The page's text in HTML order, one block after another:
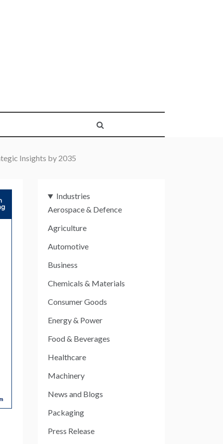
Insights by 2035
Industries
Aerospace & Defence
Agriculture
Automotive
Business
Chemicals & Materials
Consumer Goods
Energy & Power
Food & Beverages
Healthcare
Machinery
News and Blogs
Packaging
Press Release